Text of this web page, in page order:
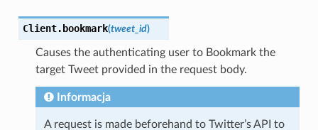
Client. bookmark(tweet_id)
Causes the authenticating user to Bookmark the
target Tweet provided in the request body.
Informacja
A request is made beforehand to Twitter’s API to